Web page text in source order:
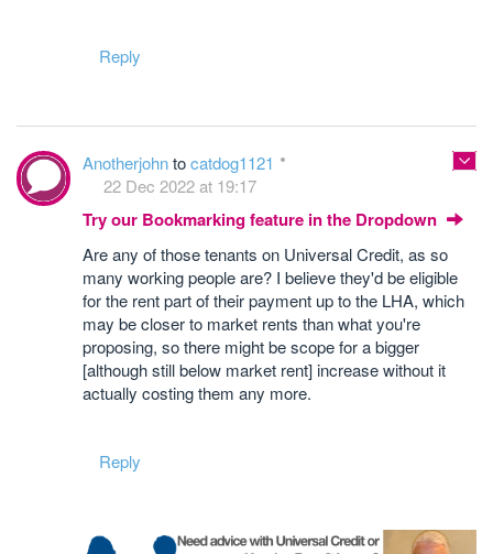
Reply
Anotherjohntocatdog1121
22 Dec 2022 at 19:17
Try our Bookmarking feature in the Dropdown
Are any of those tenants on Universal Credit, as so
many working people are? I believe they'd be eligible
for the rent part of their payment up to the LHA, which
may be closer to market rents than what you're
proposing, so there might be scope for a bigger
[although still below market rent] increase without it
actually costing them any more.
Reply